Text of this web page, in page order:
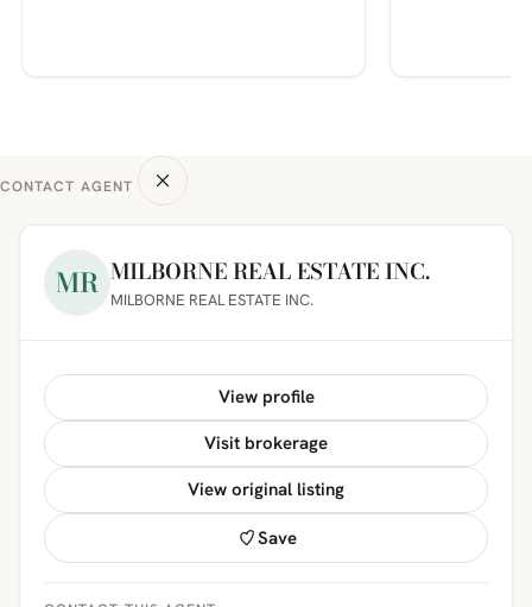
CONTACT AGENT
MR MILBORNE REAL ESTATE INC.
MILBORNE REAL ESTATE INC.
View profile
Visit brokerage
View original listing
Save